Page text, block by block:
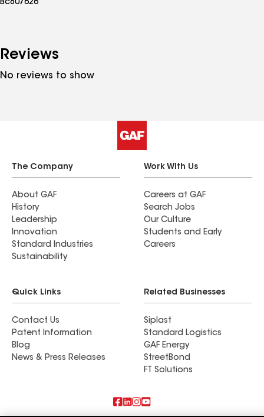
Bc807626
Reviews
No reviews to show
The Company
About GAF
History
Leadership
Innovation
Standard Industries
Sustainability
Work With Us
Careers at GAF
Search Jobs
Our Culture
Students and Early
Careers
Quick Links
Contact Us
Patent Information
Blog
News & Press Releases
Related Businesses
Siplast
Standard Logistics
GAF Energy
StreetBond
FT Solutions